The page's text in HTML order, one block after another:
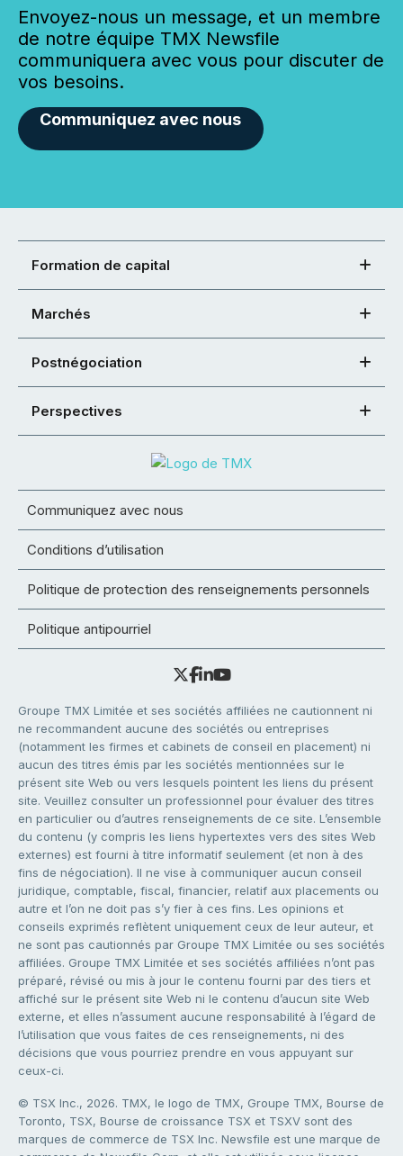
Envoyez-nous un message, et un membre
de notre équipe TMX Newsfile
communiquera avec vous pour discuter de
vos besoins.
Communiquez avec nous
Formation de capital
Marchés
Postnégociation
Perspectives
Communiquez avec nous
Conditions d’utilisation
Politique de protection des renseignements personnels
Politique antipourriel
Groupe TMX Limitée et ses sociétés affiliées ne cautionnent ni
ne recommandent aucune des sociétés ou entreprises
(notamment les firmes et cabinets de conseil en placement) ni
aucun des titres émis par les sociétés mentionnées sur le
présent site Web ou vers lesquels pointent les liens du présent
site. Veuillez consulter un professionnel pour évaluer des titres
en particulier ou d’autres renseignements de ce site. L’ensemble
du contenu (y compris les liens hypertextes vers des sites Web
externes) est fourni à titre informatif seulement (et non à des
fins de négociation). Il ne vise à communiquer aucun conseil
juridique, comptable, fiscal, financier, relatif aux placements ou
autre et l’on ne doit pas s’y fier à ces fins. Les opinions et
conseils exprimés reflètent uniquement ceux de leur auteur, et
ne sont pas cautionnés par Groupe TMX Limitée ou ses sociétés
affiliées. Groupe TMX Limitée et ses sociétés affiliées n’ont pas
préparé, révisé ou mis à jour le contenu fourni par des tiers et
affiché sur le présent site Web ni le contenu d’aucun site Web
externe, et elles n’assument aucune responsabilité à l’égard de
l’utilisation que vous faites de ces renseignements, ni des
décisions que vous pourriez prendre en vous appuyant sur
ceux-ci.
© TSX Inc., 2026. TMX, le logo de TMX, Groupe TMX, Bourse de
Toronto, TSX, Bourse de croissance TSX et TSXV sont des
marques de commerce de TSX Inc. Newsfile est une marque de